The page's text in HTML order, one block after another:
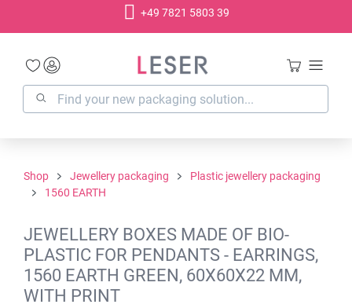
+49 7821 5803 39
Shop Jewellery packaging
Plastic jewellery packaging
1560 EARTH
JEWELLERY BOXES MADE OF BIO-
PLASTIC FOR PENDANTS - EARRINGS,
1560 EARTH GREEN, 60X60X22 MM,
WITH PRINT